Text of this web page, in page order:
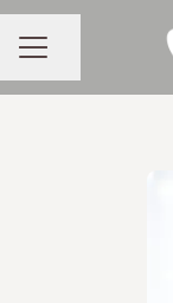
CAREER MENU
Share page